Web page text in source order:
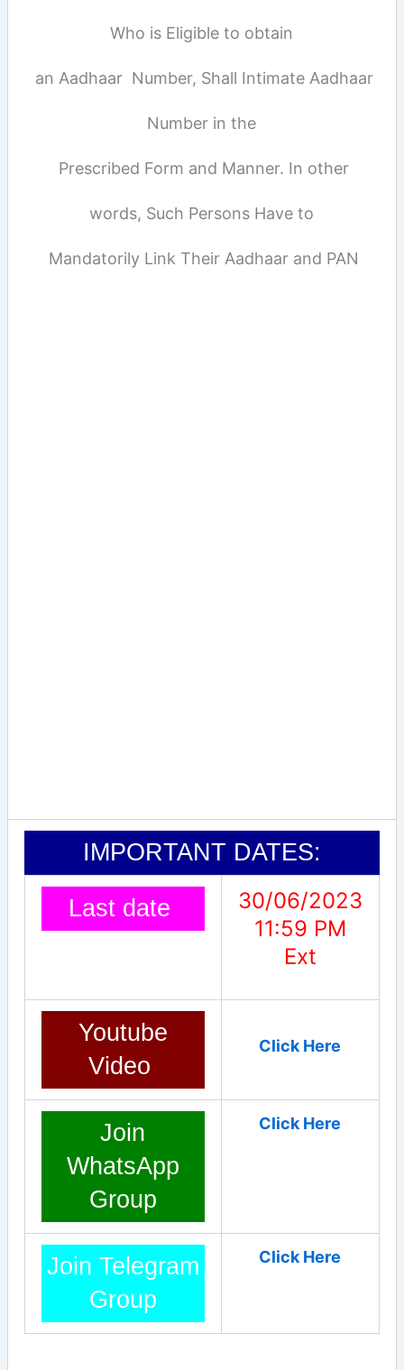
Who is Eligible to obtain
an Aadhaar Number, Shall Intimate Aadhaar
Number in the
Prescribed Form and Manner. In other
words, Such Persons Have to
Mandatorily Link Their Aadhaar and PAN
IMPORTANT DATES:
Last date
30/06/2023
11:59 PM
Ext
Youtube
Video
Click Here
Join
WhatsApp
Group
Click Here
Join Telegram
Group
Click Here